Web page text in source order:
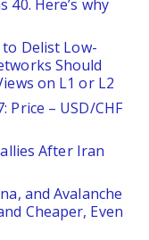
40. Here’s why
to Delist Low-
Should
on L1 or L2
Price – USD/CHF
After Iran
and Avalanche
Cheaper, Even